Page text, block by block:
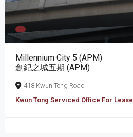
Millennium City 5 (APM)
創紀之城五期 (APM)
418 Kwun Tong Road
Kwun Tong Serviced Office For Lease